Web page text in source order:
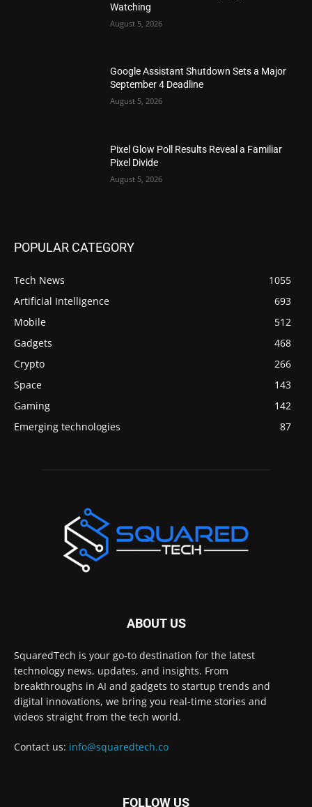
Watching
August 5, 2026
Google Assistant Shutdown Sets a Major
September 4 Deadline
August 5, 2026
Pixel Glow Poll Results Reveal a Familiar
Pixel Divide
August 5, 2026
POPULAR CATEGORY
Tech News
1055
Artificial Intelligence
693
Mobile
512
Gadgets
468
Crypto
266
Space
143
Gaming
142
Emerging technologies
87
ABOUT US
SquaredTech is your go-to destination for the latest
technology news, updates, and insights. From
breakthroughs in AI and gadgets to startup trends and
digital innovations, we bring you real-time stories and
videos straight from the tech world.
Contact us: info@squaredtech.co
FOLLOW US